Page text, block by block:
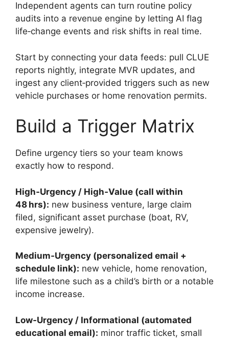
Independent agents can turn routine policy
audits into a revenue engine by letting AI flag
life‑change events and risk shifts in real time.
Start by connecting your data feeds: pull CLUE
reports nightly, integrate MVR updates, and
ingest any client‑provided triggers such as new
vehicle purchases or home renovation permits.
Build a Trigger Matrix
Define urgency tiers so your team knows
exactly how to respond.
High‑Urgency / High‑Value (call within
48 hrs): new business venture, large claim
filed, significant asset purchase (boat, RV,
expensive jewelry).
Medium‑Urgency (personalized email +
schedule link): new vehicle, home renovation,
life milestone such as a child’s birth or a notable
income increase.
Low‑Urgency / Informational (automated
educational email): minor traffic ticket, small